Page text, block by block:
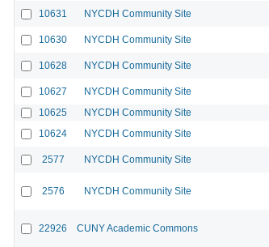
10631 NYCDH Community Site
10630 NYCDH Community Site
10628 NYCDH Community Site
10627 NYCDH Community Site
10625
NYCDH Community Site
10624
NYCDH Community Site
2577 NYCDH Community Site
2576 NYCDH Community Site
22926 CUNY Academic Commons